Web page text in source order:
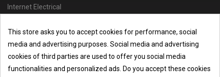
Internet Electrical
Lion Street, Spalding, PE11 1SX
Telephone :01473 798918 | Email : info@internet-electrical.co.uk
This store asks you to accept cookies for performance, social
media and advertising purposes. Social media and advertising
cookies of third parties are used to offer you social media
functionalities and personalized ads. Do you accept these cookies